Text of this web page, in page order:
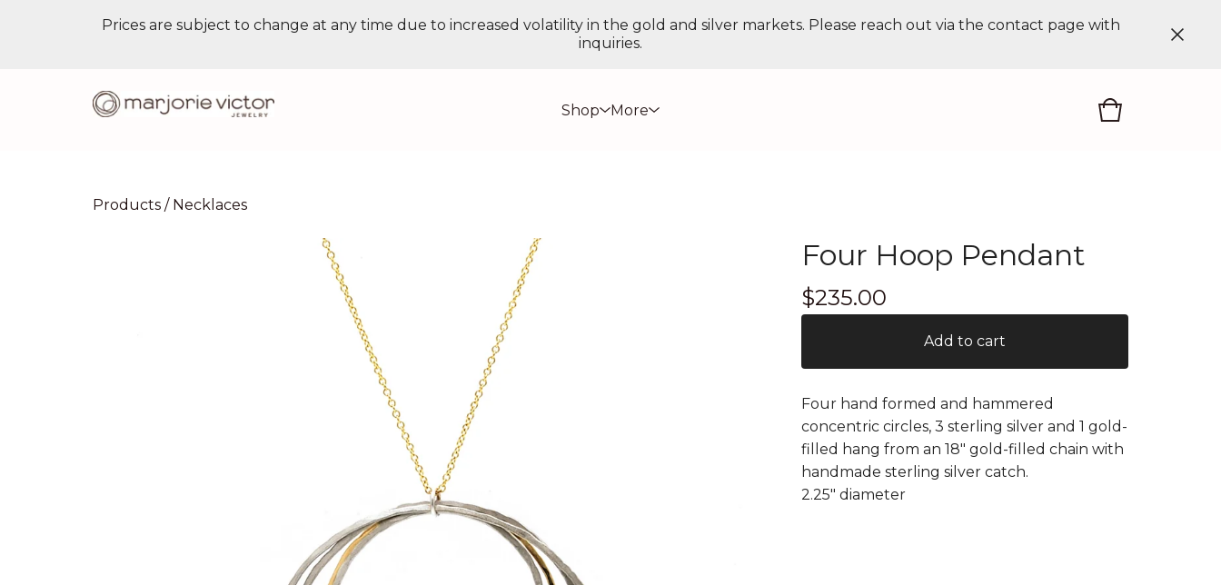
Prices are subject to change at any time due to increased volatility in the gold and silver markets. Please reach out via the contact page with
inquiries.
Shop More
Products / Necklaces
Four Hoop Pendant
$235.00
Add to cart
Four hand formed and hammered
concentric circles, 3 sterling silver and 1 gold-
filled hang from an 18" gold-filled chain with
handmade sterling silver catch.
2.25" diameter